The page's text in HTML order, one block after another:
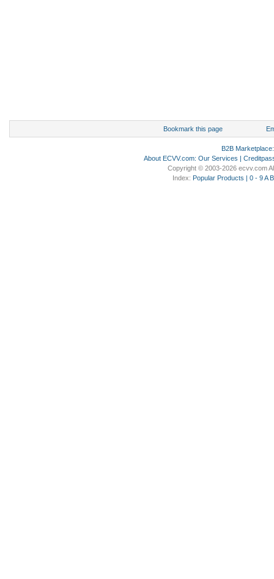
Bookmark this page
B2B Marketplace
About ECVV.com: Our Services |
Copyright © 2003-2026 ecvv.com
Index: Popular Products | 0 - 9 A B